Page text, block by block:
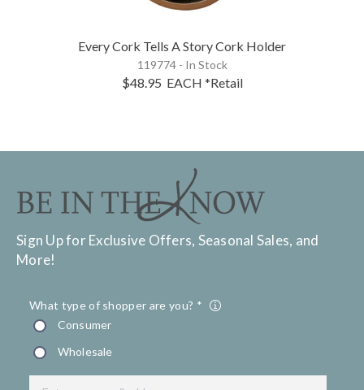
Every Cork Tells A Story Cork Holder
119774 - In Stock
$48.95 EACH *Retail
Sign Up for Exclusive Offers, Seasonal Sales, and
More!